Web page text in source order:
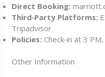
Direct Booking:
Third‑Party Platforms:
Tripadvisor
Policies: Check‑in at 3
Other Information